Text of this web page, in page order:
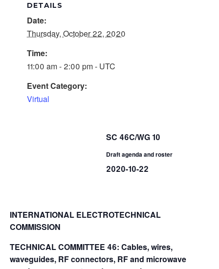
DETAILS
Date:
Thursday, October 22, 2020
Time:
11:00 am - 2:00 pm - UTC
Event Category:
Virtual
SC 46C/WG 10
Draft agenda and roster
2020-10-22
INTERNATIONAL ELECTROTECHNICAL
COMMISSION
TECHNICAL COMMITTEE 46: Cables, wires,
waveguides, RF connectors, RF and microwave